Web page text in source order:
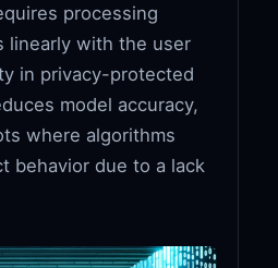
processing
linearly with the user
in privacy-protected
model accuracy,
where algorithms
behavior due to a lack